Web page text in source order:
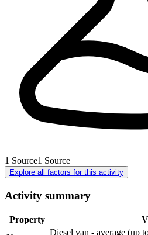
1 Source1 Source
Explore all factors for this activity
Activity summary
Property
Diesel van - average (up